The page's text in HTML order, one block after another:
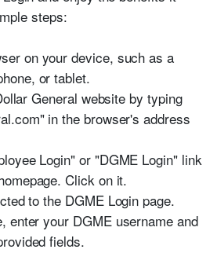
steps:
on your device, such as a
or tablet.
General website by typing
in the browser's address
Login" or "DGME Login" link
Click on it.
to the DGME Login page.
enter your DGME username and
fields.